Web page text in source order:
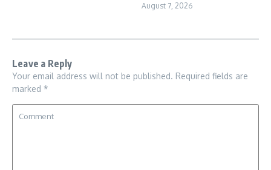
August 7, 2026
Leave a Reply
Your email address will not be published. Required fields are
marked *